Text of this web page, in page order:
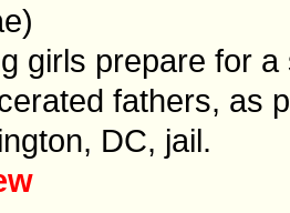
girls prepare for
fathers, as
DC, jail.